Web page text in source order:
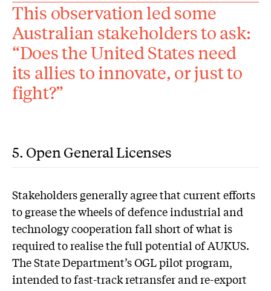
This observation led some
Australian stakeholders to ask:
“Does the United States need
its allies to innovate, or just to
fight?”
5. Open General Licenses
Stakeholders generally agree that current efforts
to grease the wheels of defence industrial and
technology cooperation fall short of what is
required to realise the full potential of AUKUS.
The State Department’s OGL pilot program,
intended to fast-track retransfer and re-export